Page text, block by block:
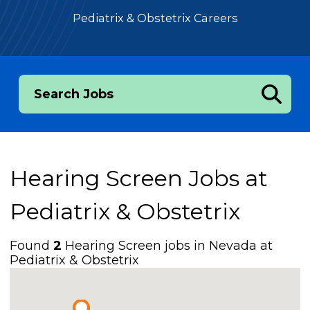
Pediatrix & Obstetrix Careers
Search Jobs
Hearing Screen Jobs at
Pediatrix & Obstetrix
Found2 Hearing Screen jobs in Nevada at
Pediatrix & Obstetrix